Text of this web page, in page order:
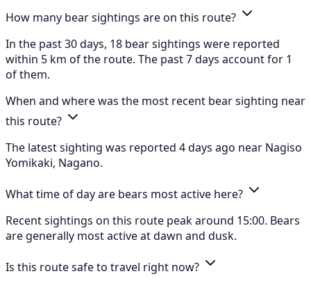
How many bear sightings are on this route?
In the past 30 days, 18 bear sightings were reported
within 5 km of the route. The past 7 days account for 1
of them.
When and where was the most recent bear sighting near
this route?
The latest sighting was reported 4 days ago near Nagiso
Yomikaki, Nagano.
What time of day are bears most active here?
Recent sightings on this route peak around 15:00. Bears
are generally most active at dawn and dusk.
Is this route safe to travel right now?